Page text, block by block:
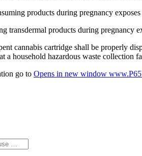
products during pregnancy
transdermal products during pregnancy
cannabis cartridge shall be properly
a household hazardous waste collection
go to Opens in new window